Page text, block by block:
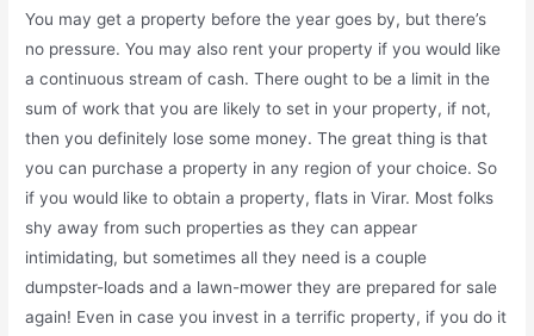
You may get a property before the year goes by, but there’s
no pressure. You may also rent your property if you would like
a continuous stream of cash. There ought to be a limit in the
sum of work that you are likely to set in your property, if not,
then you definitely lose some money. The great thing is that
you can purchase a property in any region of your choice. So
if you would like to obtain a property, flats in Virar. Most folks
shy away from such properties as they can appear
intimidating, but sometimes all they need is a couple
dumpster-loads and a lawn-mower they are prepared for sale
again! Even in case you invest in a terrific property, if you do it